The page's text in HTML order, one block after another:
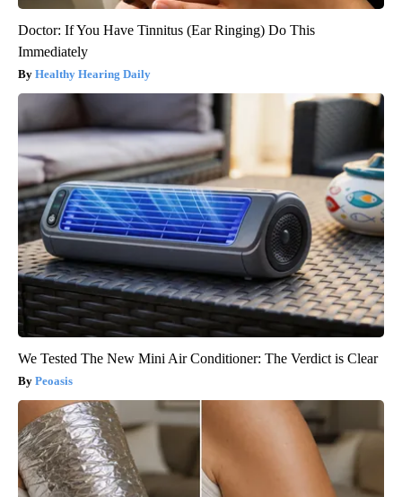
Doctor: If You Have Tinnitus (Ear Ringing) Do This
Immediately
Healthy Hearing Daily
We Tested The New Mini Air Conditioner: The Verdict is Clear
Peoasis